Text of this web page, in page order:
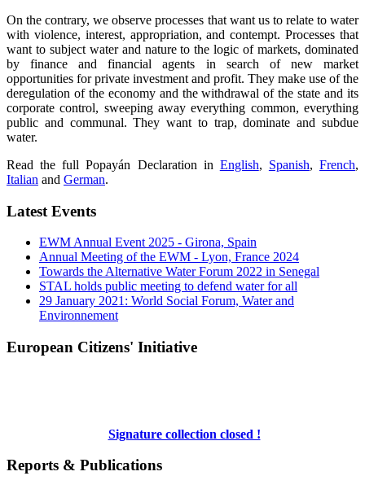
On the contrary, we observe processes that want us to relate to water
with violence, interest, appropriation, and contempt. Processes that
want to subject water and nature to the logic of markets, dominated
by finance and financial agents in search of new market
opportunities for private investment and profit. They make use of the
deregulation of the economy and the withdrawal of the state and its
corporate control, sweeping away everything common, everything
public and communal. They want to trap, dominate and subdue
water.
Read the full Popayán Declaration in English, Spanish, French,
Italian and German.
Latest Events
EWM Annual Event 2025 - Girona, Spain
Annual Meeting of the EWM - Lyon, France 2024
Towards the Alternative Water Forum 2022 in Senegal
STAL holds public meeting to defend water for all
29 January 2021: World Social Forum, Water and
Environnement
European Citizens' Initiative
Signature collection closed !
Reports & Publications